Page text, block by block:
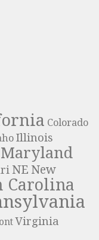
Colorado
Illinois
Maryland
NE New
Carolina
Virginia